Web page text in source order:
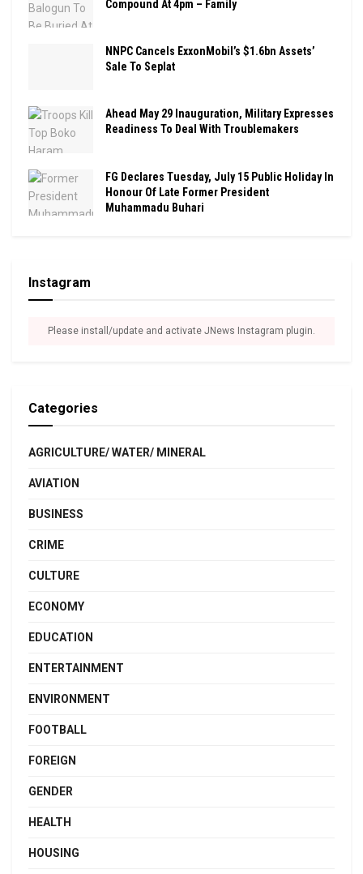
Compound At 4pm – Family
NNPC Cancels ExxonMobil’s $1.6bn Assets’
Sale To Seplat
Ahead May 29 Inauguration, Military Expresses
Readiness To Deal With Troublemakers
FG Declares Tuesday, July 15 Public Holiday In
Honour Of Late Former President
Muhammadu Buhari
Instagram
Please install/update and activate JNews Instagram plugin.
Categories
AGRICULTURE/ WATER/ MINERAL
AVIATION
BUSINESS
CRIME
CULTURE
ECONOMY
EDUCATION
ENTERTAINMENT
ENVIRONMENT
FOOTBALL
FOREIGN
GENDER
HEALTH
HOUSING